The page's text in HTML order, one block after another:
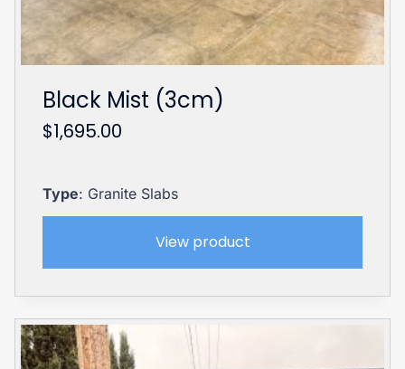
Black Mist (3cm)
$1,695.00
Type: Granite Slabs
View product